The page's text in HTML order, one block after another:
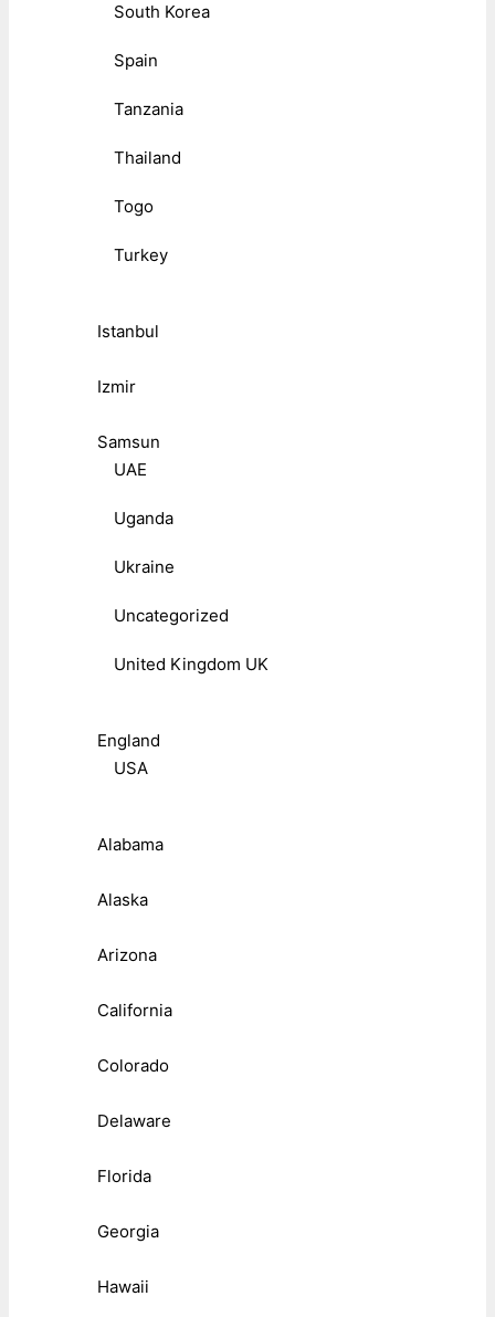
South Korea
Spain
Tanzania
Thailand
Togo
Turkey
Istanbul
Izmir
Samsun
UAE
Uganda
Ukraine
Uncategorized
United Kingdom UK
England
USA
Alabama
Alaska
Arizona
California
Colorado
Delaware
Florida
Georgia
Hawaii